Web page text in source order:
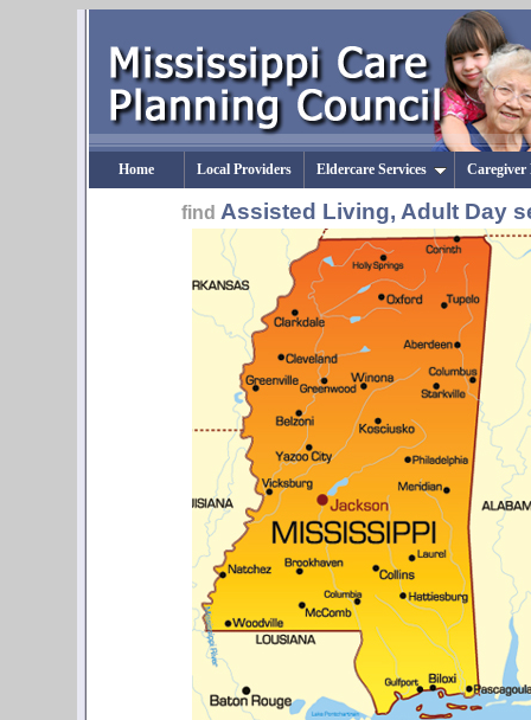
Home Local Providers Eldercare Services Caregiver
find Assisted Living, Adult Day